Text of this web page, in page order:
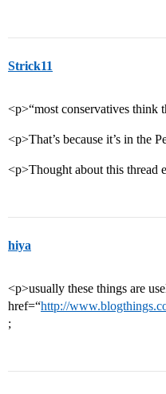
Strick11
<p>“most conservatives
<p>That’s because it’s in the
<p>Thought about this thread
hiya
<p>usually these things are
href=“http://
;